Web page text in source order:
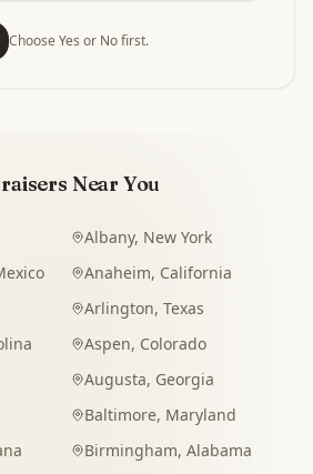
Choose Yes or No first.
Near You
Albany, New York
Anaheim, California
Arlington, Texas
Aspen, Colorado
Augusta, Georgia
Baltimore, Maryland
Birmingham, Alabama